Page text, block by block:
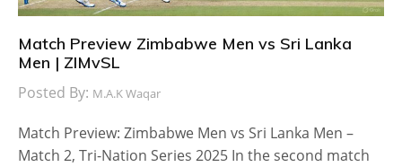
Match Preview Zimbabwe Men vs Sri Lanka
Men | ZIMvSL
Posted By: M.A.K Waqar
Match Preview: Zimbabwe Men vs Sri Lanka Men –
Match 2, Tri-Nation Series 2025 In the second match